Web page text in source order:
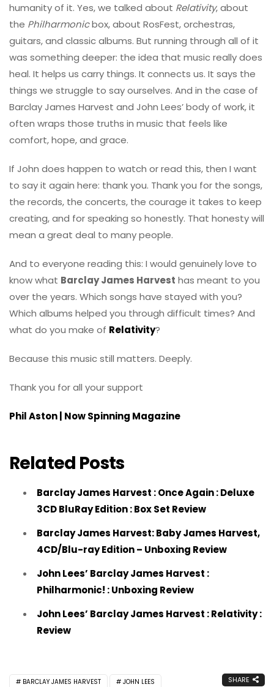
humanity of it. Yes, we talked about Relativity, about
the Philharmonicbox, about RosFest, orchestras,
guitars, and classic albums. But running through all of it
was something deeper: the idea that music really does
heal. It helps us carry things. It connects us. It says the
things we struggle to say ourselves. And in the case of
Barclay James Harvest and John Lees’ body of work, it
often wraps those truths in music that feels like
comfort, hope, and grace.
If John does happen to watch or read this, then I want
to say it again here: thank you. Thank you for the songs,
the records, the concerts, the courage it takes to keep
creating, and for speaking so honestly. That honesty will
mean a great deal to many people.
And to everyone reading this: I would genuinely love to
know what Barclay James Harvest has meant to you
over the years. Which songs have stayed with you?
Which albums helped you through difficult times? And
what do you make of Relativity?
Because this music still matters. Deeply.
Thank you for all your support
Phil Aston | Now Spinning Magazine
Related Posts
Barclay James Harvest : Once Again : Deluxe
3CD BluRay Edition : Box Set Review
Barclay James Harvest: Baby James Harvest,
4CD/Blu-ray Edition – Unboxing Review
John Lees’ Barclay James Harvest :
Philharmonic! : Unboxing Review
John Lees’ Barclay James Harvest : Relativity :
Review
BARCLAY JAMES HARVEST JOHN LEES SHARE